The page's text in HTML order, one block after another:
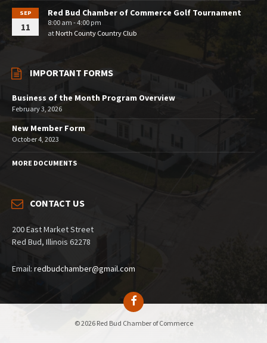
SEP
11
Red Bud Chamber of Commerce Golf Tournament
8:00 am - 4:00 pm
atNorth County Country Club
IMPORTANT FORMS
Business of the Month Program Overview
February 3, 2026
New Member Form
October 4, 2023
MORE DOCUMENTS
CONTACT US
200 East Market Street
Red Bud, Illinois 62278
Email: redbudchamber@gmail.com
© 2026 Red Bud Chamber of Commerce